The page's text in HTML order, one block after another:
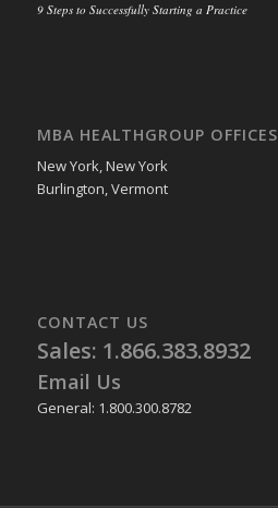
9 Steps to Successfully Starting a Practice
MBA HEALTHGROUP OFFICES
New York, New York
Burlington, Vermont
CONTACT US
Sales: 1.866.383.8932
Email Us
General: 1.800.300.8782